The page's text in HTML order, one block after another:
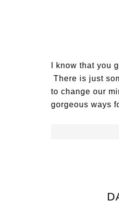
I know that you
There is just
to change our
gorgeous ways